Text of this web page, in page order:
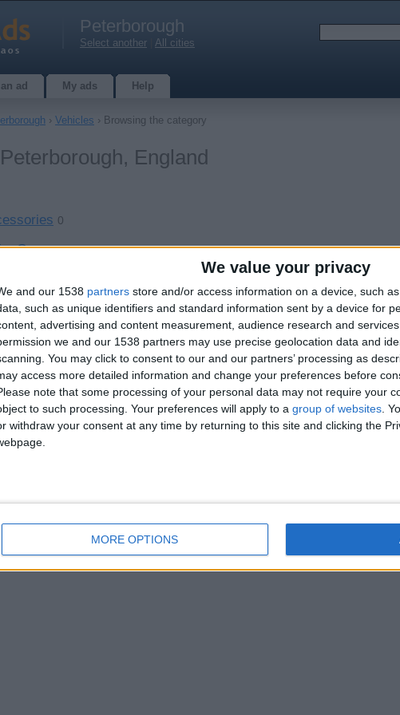
We value your privacy
and our 1538 partners store and/or access information on a device, such
such as unique identifiers and standard information sent by a device for
advertising and content measurement, audience research and
we and our 1538 partners may use precise geolocation data and
You may click to consent to our and our partners’ processing as
access more detailed information and change your preferences before
note that some processing of your personal data may not require your
to such processing. Your preferences will apply to a group of websites .
withdraw your consent at any time by returning to this site and clicking the
MORE OPTIONS
Peterborough
Select another All cities
ad My ads Help
› Vehicles › Browsing the category
England
0
Cars 0
Vehicles 0
0